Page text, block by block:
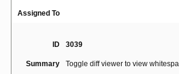
Assigned To
ID 3039
Summary Toggle diff viewer to view